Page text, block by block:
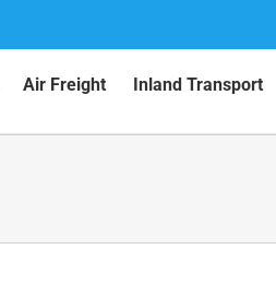
Air Freight Inland Transport